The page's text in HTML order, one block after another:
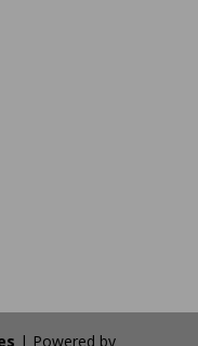
| Powered by